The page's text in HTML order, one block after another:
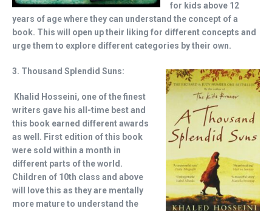
for kids above 12
years of age where they can understand the concept of a
book. This will open up their liking for different concepts and
urge them to explore different categories by their own.
3. Thousand Splendid Suns:
Khalid Hosseini, one of the finest
writers gave his all-time best and
this book earned different awards
as well. First edition of this book
were sold within a month in
different parts of the world.
Children of 10th class and above
will love this as they are mentally
more mature to understand the